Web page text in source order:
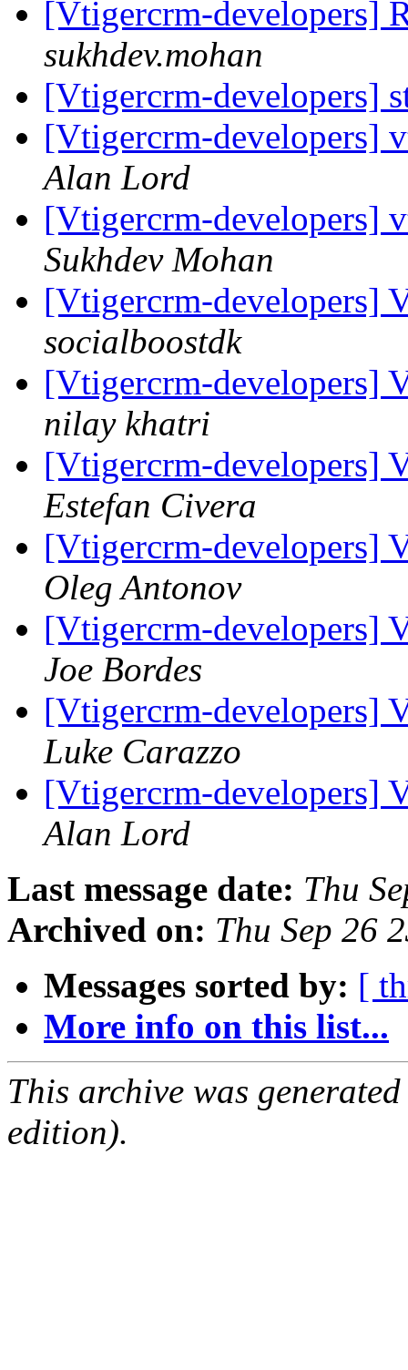
[Vtigercrm-developers]
sukhdev.mohan
[Vtigercrm-developers]
[Vtigercrm-developers]
Alan Lord
[Vtigercrm-developers]
Sukhdev Mohan
[Vtigercrm-developers]
socialboostdk
[Vtigercrm-developers]
nilay khatri
[Vtigercrm-developers]
Estefan Civera
[Vtigercrm-developers]
Oleg Antonov
[Vtigercrm-developers]
Joe Bordes
[Vtigercrm-developers]
Luke Carazzo
[Vtigercrm-developers]
Alan Lord
Last message date: Thu
Archived on: Thu Sep 26
Messages sorted by: [
More info on this list...
This archive was
edition).